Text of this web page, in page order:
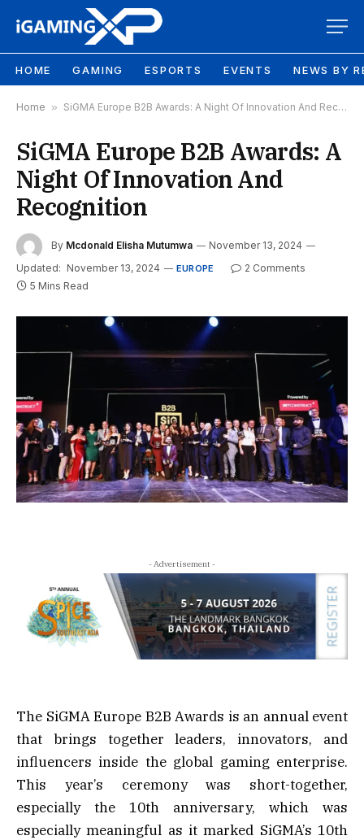
HOME GAMING ESPORTS EVENTS NEWS BY
Home » SiGMA Europe B2B Awards: A Night Of Innovation And Recognition
SiGMA Europe B2B Awards: A
Night Of Innovation And
Recognition
By Mcdonald Elisha Mutumwa
November 13, 2024
Updated: November 13, 2024 EUROPE
2 Comments
5 Mins Read
- Advertisement -
The SiGMA Europe B2B Awards is an annual event
that brings together leaders, innovators, and
influencers inside the global gaming enterprise.
This year’s ceremony was short-together,
especially the 10th anniversary, which was
especially meaningful as it marked SiGMA’s 10th